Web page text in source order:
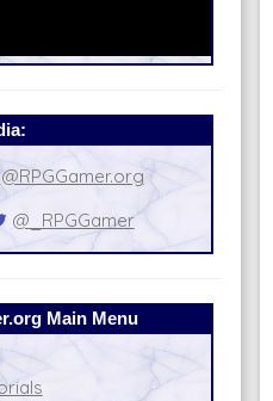
@RPGGamer.org
@_RPGGamer
Main Menu